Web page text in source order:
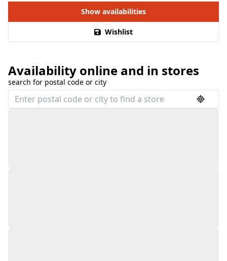
Show availabilities
Wishlist
Availability online and in stores
search for postal code or city